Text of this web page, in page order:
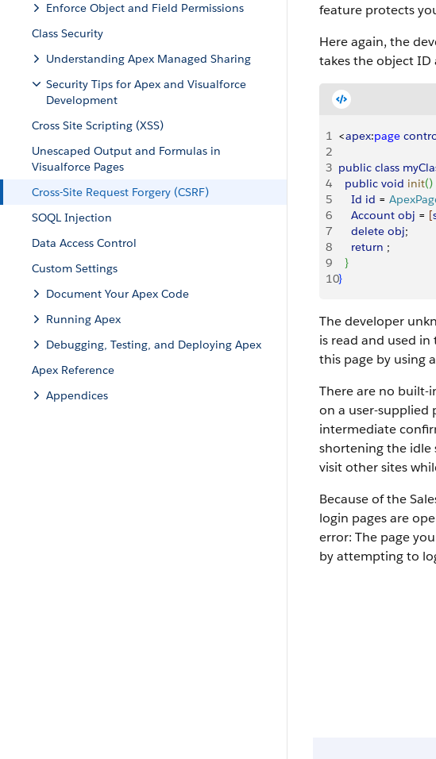
Enforce Object and Field Permissions
Class Security
Understanding Apex Managed Sharing
Security Tips for Apex and Visualforce
Development
Cross Site Scripting (XSS)
Unescaped Output and Formulas in
Visualforce Pages
Cross-Site Request Forgery (CSRF)
SOQL Injection
Data Access Control
Custom Settings
Document Your Apex Code
Running Apex
Debugging, Testing, and Deploying Apex
Apex Reference
Appendices
feature protects
Here again, the
takes the object ID
1 <apex:page
2
3 public class
4
  public
void init()
5
    Id
id =
6
    Account
obj = [
7
    delete
obj;
8
    return
;
9
}
10}
The developer
is read and used
this page by using
There are no built-
on a user-supplied
intermediate
shortening the idle
visit other sites
Because of the
login pages are
error: The page
by attempting to